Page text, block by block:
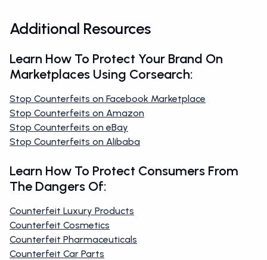
Additional Resources
Learn How To Protect Your Brand On
Marketplaces Using Corsearch:
Stop Counterfeits on Facebook Marketplace
Stop Counterfeits on Amazon
Stop Counterfeits on eBay
Stop Counterfeits on Alibaba
Learn How To Protect Consumers From
The Dangers Of:
Counterfeit Luxury Products
Counterfeit Cosmetics
Counterfeit Pharmaceuticals
Counterfeit Car Parts